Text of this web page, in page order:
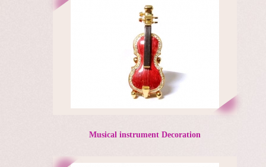
Musical instrument Decoration